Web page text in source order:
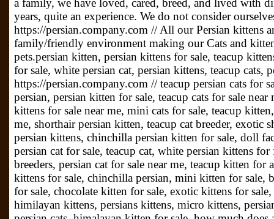
a family, we have loved, cared, breed, and lived with
years, quite an experience. We do not consider
https://persian.company.com // All our Persian kittens
family/friendly environment making our Cats and
pets.persian kitten, persian kittens for sale, teacup
for sale, white persian cat, persian kittens, teacup cats,
https://persian.company.com // teacup persian cats for
persian, persian kitten for sale, teacup cats for sale near
kittens for sale near me, mini cats for sale, teacup
me, shorthair persian kitten, teacup cat breeder, exotic
persian kittens, chinchilla persian kitten for sale, doll
persian cat for sale, teacup cat, white persian kittens
breeders, persian cat for sale near me, teacup kitten
kittens for sale, chinchilla persian, mini kitten for sale,
for sale, chocolate kitten for sale, exotic kittens for
himilayan kittens, persians kittens, micro kittens,